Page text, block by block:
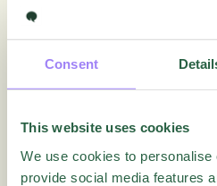
Consent
This website uses cookies
We use cookies to personalise
provide social media features
How do I create a new
How do I move a quest?
How to Activate Multi-
How to Preview Quest